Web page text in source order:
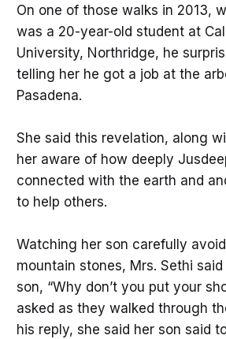
On one of those walks in 2013,
was a 20-year-old student at
University, Northridge, he
telling her he got a job at the
Pasadena.
She said this revelation, along
her aware of how deeply
connected with the earth and
to help others.
Watching her son carefully
mountain stones, Mrs. Sethi
son, “Why don’t you put your
asked as they walked through
his reply, she said her son said